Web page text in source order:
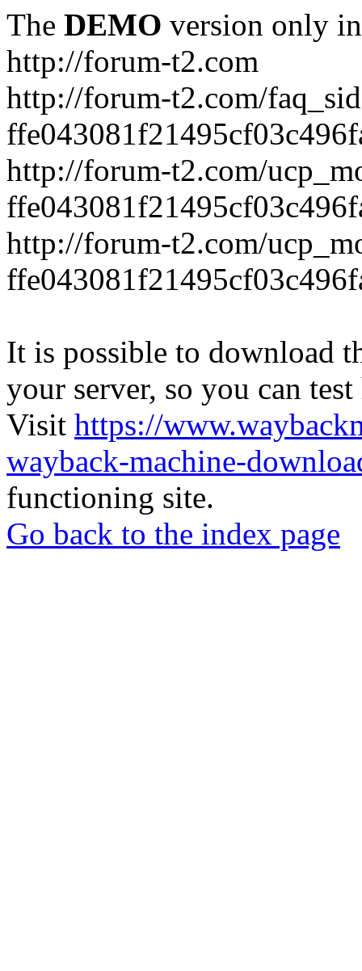
The DEMO version only
http://forum-t2.com
http://forum-t2.com/
http://forum-t2.com/
http://forum-t2.com/
It is possible to download
your server, so you can
Visit https://
wayback-machine-
functioning site.
Go back to the index page